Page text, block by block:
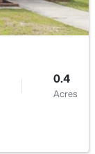
Acres
0.4
Acres